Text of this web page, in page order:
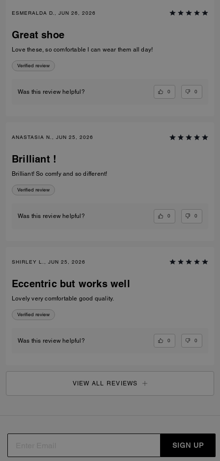
ESMERALDA D., JUN 26, 2026
Great shoe
Love these, so comfortable I can wear them all day!
Verified review
Was this review helpful? 0 0
ANASTASIA N., JUN 25, 2026
Brilliant !
Brilliant! So comfy and so different!
Verified review
Was this review helpful? 0 0
SHIRLEY L., JUN 25, 2026
Eccentric but works well
Lovely very comfortable good quality.
Verified review
Was this review helpful? 0 0
VIEW ALL REVIEWS
SIGN UP